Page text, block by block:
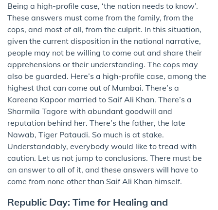
Being a high-profile case, ‘the nation needs to know’.
These answers must come from the family, from the
cops, and most of all, from the culprit. In this situation,
given the current disposition in the national narrative,
people may not be willing to come out and share their
apprehensions or their understanding. The cops may
also be guarded. Here’s a high-profile case, among the
highest that can come out of Mumbai. There’s a
Kareena Kapoor married to Saif Ali Khan. There’s a
Sharmila Tagore with abundant goodwill and
reputation behind her. There’s the father, the late
Nawab, Tiger Pataudi. So much is at stake.
Understandably, everybody would like to tread with
caution. Let us not jump to conclusions. There must be
an answer to all of it, and these answers will have to
come from none other than Saif Ali Khan himself.
Republic Day: Time for Healing and